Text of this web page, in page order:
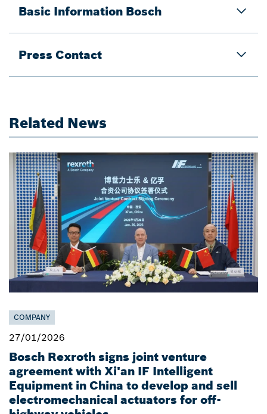
Basic Information Bosch
Press Contact
Related News
COMPANY
27/01/2026
Bosch Rexroth signs joint venture
agreement with Xi'an IF Intelligent
Equipment in China to develop and sell
electromechanical actuators for off-